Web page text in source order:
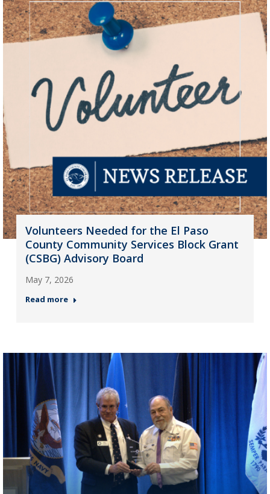
Volunteers Needed for the El Paso
County Community Services Block Grant
(CSBG) Advisory Board
May 7, 2026
Read more